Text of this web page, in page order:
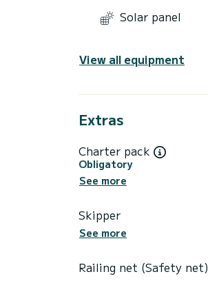
Solar panel
View all equipment
Extras
Charter pack
Obligatory
See more
Skipper
See more
Railing net (Safety net)